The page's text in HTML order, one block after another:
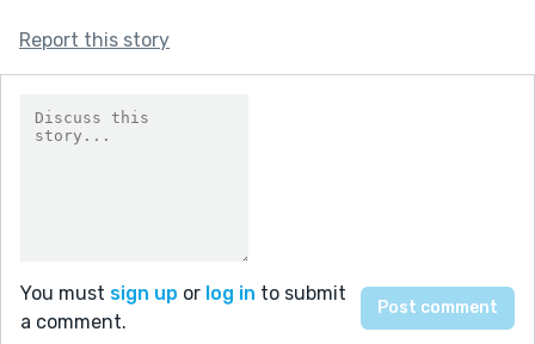
Report this story
You must sign up or log in to submit
a comment.